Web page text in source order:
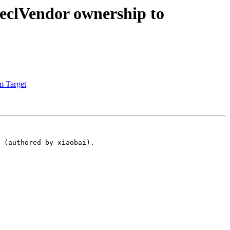
ownership to
Target
(authored by xiaobai).